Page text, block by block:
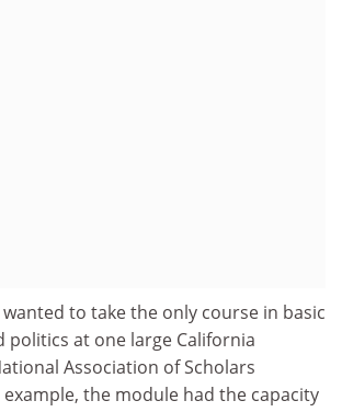
to take the only course in basic
politics at one large California
Association of Scholars
example, the module had the capacity